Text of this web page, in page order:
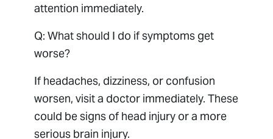
attention immediately.
Q: What should I do if symptoms get
worse?
If headaches, dizziness, or confusion
worsen, visit a doctor immediately. These
could be signs of head injury or a more
serious brain injury.